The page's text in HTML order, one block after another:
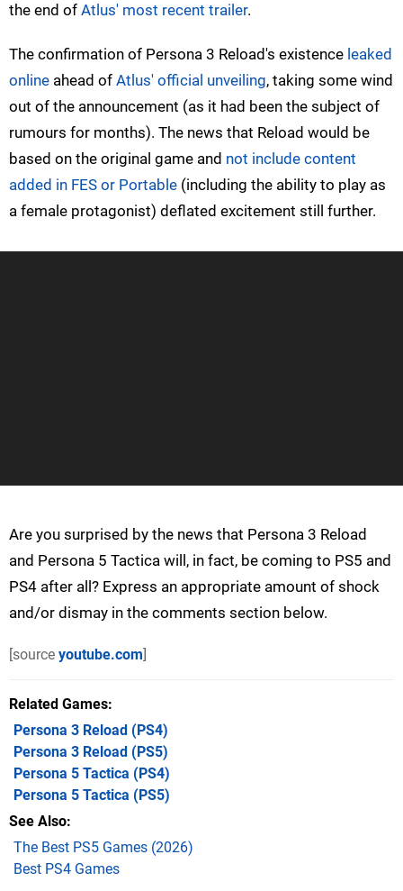
the end of Atlus' most recent trailer.
The confirmation of Persona 3 Reload's existence leaked
online ahead of Atlus' official unveiling, taking some wind
out of the announcement (as it had been the subject of
rumours for months). The news that Reload would be
based on the original game and not include content
added in FES or Portable (including the ability to play as
a female protagonist) deflated excitement still further.
Are you surprised by the news that Persona 3 Reload
and Persona 5 Tactica will, in fact, be coming to PS5 and
PS4 after all? Express an appropriate amount of shock
and/or dismay in the comments section below.
[source youtube.com]
Related Games
Persona 3 Reload (PS4)
Persona 3 Reload (PS5)
Persona 5 Tactica (PS4)
Persona 5 Tactica (PS5)
See Also
The Best PS5 Games (2026)
Best PS4 Games